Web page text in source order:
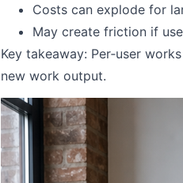
Costs can explode for
May create friction if
Key takeaway: Per‑user
new work output.